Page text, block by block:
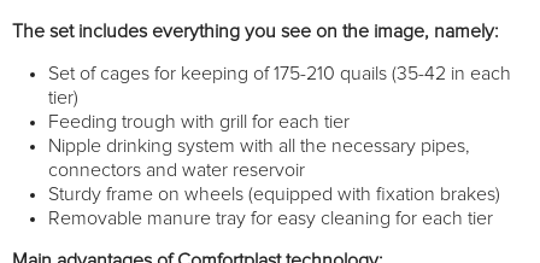
The set includes everything you see on the image, namely:
Set of cages for keeping of 175-210 quails (35-42 in each
tier)
Feeding trough with grill for each tier
Nipple drinking system with all the necessary pipes,
connectors and water reservoir
Sturdy frame on wheels (equipped with fixation brakes)
Removable manure tray for easy cleaning for each tier